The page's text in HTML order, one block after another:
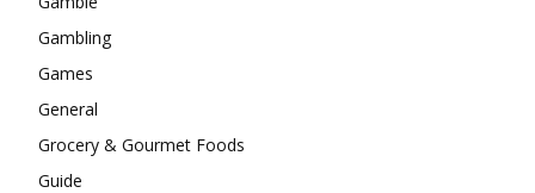
Gambling
Games
General
Grocery & Gourmet Foods
Guide